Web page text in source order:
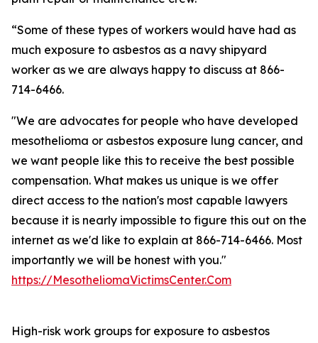
“Some of these types of workers would have had as
much exposure to asbestos as a navy shipyard
worker as we are always happy to discuss at 866-
714-6466.
"We are advocates for people who have developed
mesothelioma or asbestos exposure lung cancer, and
we want people like this to receive the best possible
compensation. What makes us unique is we offer
direct access to the nation's most capable lawyers
because it is nearly impossible to figure this out on the
internet as we'd like to explain at 866-714-6466. Most
importantly we will be honest with you."
https://MesotheliomaVictimsCenter.Com
High-risk work groups for exposure to asbestos